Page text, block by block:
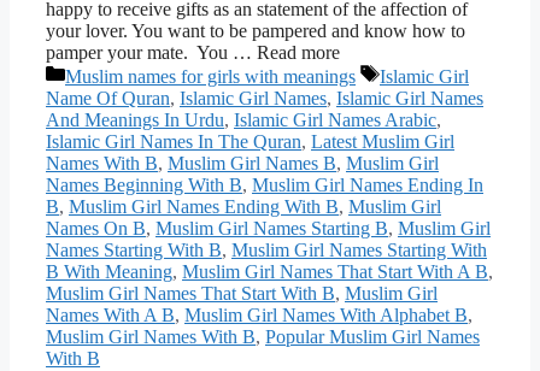
happy to receive gifts as an statement of the affection of
your lover. You want to be pampered and know how to
pamper your mate. You … Read more
Categories
Muslim names for girls with meanings Tags
Islamic Girl
Name Of Quran, Islamic Girl Names, Islamic Girl Names
And Meanings In Urdu, Islamic Girl Names Arabic,
Islamic Girl Names In The Quran, Latest Muslim Girl
Names With B, Muslim Girl Names B, Muslim Girl
Names Beginning With B, Muslim Girl Names Ending In
B, Muslim Girl Names Ending With B, Muslim Girl
Names On B, Muslim Girl Names Starting B, Muslim Girl
Names Starting With B, Muslim Girl Names Starting With
B With Meaning, Muslim Girl Names That Start With A B,
Muslim Girl Names That Start With B, Muslim Girl
Names With A B, Muslim Girl Names With Alphabet B,
Muslim Girl Names With B, Popular Muslim Girl Names
With B